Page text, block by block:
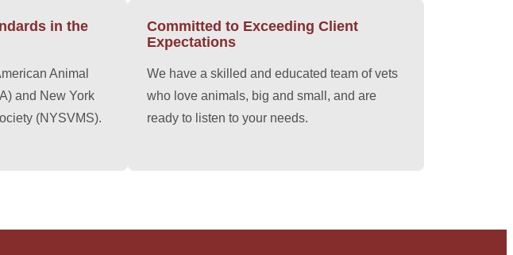
in the
Animal
and New York
(NYSVMS).
Committed to Exceeding Client
Expectations
We have a skilled and educated team of vets
who love animals, big and small, and are
ready to listen to your needs.